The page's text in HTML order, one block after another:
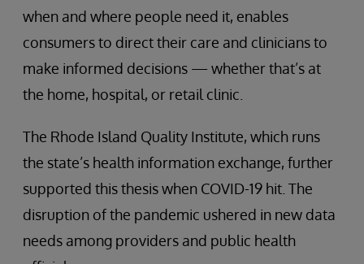
when and where people need it, enables
consumers to direct their care and clinicians to
make informed decisions — whether that’s at
the home, hospital, or retail clinic.
The Rhode Island Quality Institute, which runs
the state’s health information exchange, further
supported this thesis when COVID-19 hit. The
disruption of the pandemic ushered in new data
needs among providers and public health